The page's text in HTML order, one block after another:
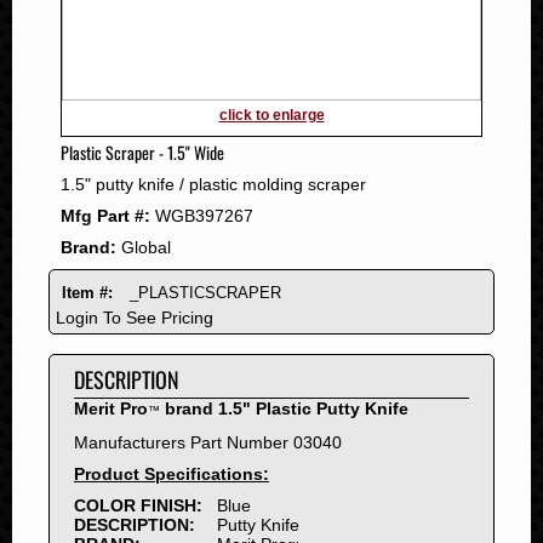
2008
2007
2006
2005
2004
2003
2002
2001
1999
1998
1997
1996
1995
1994
click to enlarge
Plastic Scraper - 1.5" Wide
1.5" putty knife / plastic molding scraper
Mfg Part #: WGB397267
Brand: Global
Item #: _PLASTICSCRAPER
Login To See Pricing
DESCRIPTION
Merit Pro™ brand 1.5" Plastic Putty Knife
Manufacturers Part Number 03040
Product Specifications:
COLOR FINISH:
Blue
DESCRIPTION:
Putty Knife